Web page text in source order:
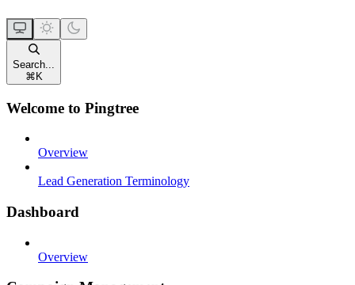
Search...
⌘ K
Welcome to Pingtree
Overview
Lead Generation Terminology
Dashboard
Overview